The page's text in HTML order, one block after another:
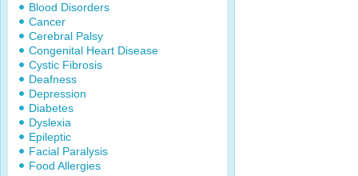
Blood Disorders
Cancer
Cerebral Palsy
Congenital Heart Disease
Cystic Fibrosis
Deafness
Depression
Diabetes
Dyslexia
Epileptic
Facial Paralysis
Food Allergies